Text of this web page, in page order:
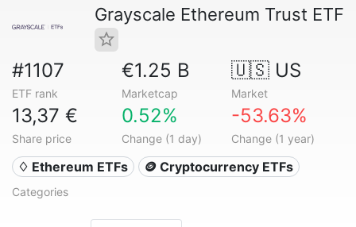
Grayscale Ethereum Trust ETF
#1107
ETF rank
€1.25 B
Marketcap
🇺🇸 US
Market
13,37 €
Share price
0.52%
Change (1 day)
-53.63%
Change (1 year)
♢ Ethereum ETFs 🪙 Cryptocurrency ETFs
Categories